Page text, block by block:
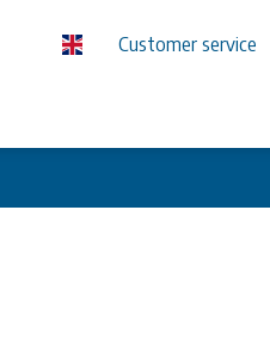
Customer service